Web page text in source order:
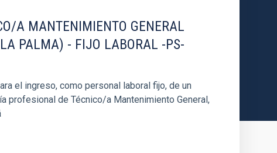
A MANTENIMIENTO GENERAL
LA PALMA) - FIJO LABORAL -PS-
el ingreso, como personal laboral fijo, de un
profesional de Técnico/a Mantenimiento General,